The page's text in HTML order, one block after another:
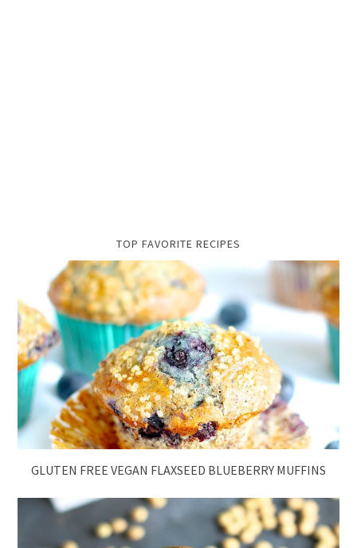
TOP FAVORITE RECIPES
GLUTEN FREE VEGAN FLAXSEED BLUEBERRY MUFFINS